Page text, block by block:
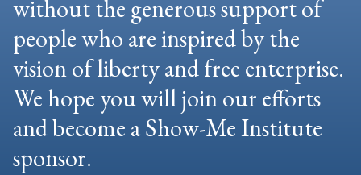
without the generous support of
people who are inspired by the
vision of liberty and free enterprise.
We hope you will join our efforts
and become a Show-Me Institute
sponsor.